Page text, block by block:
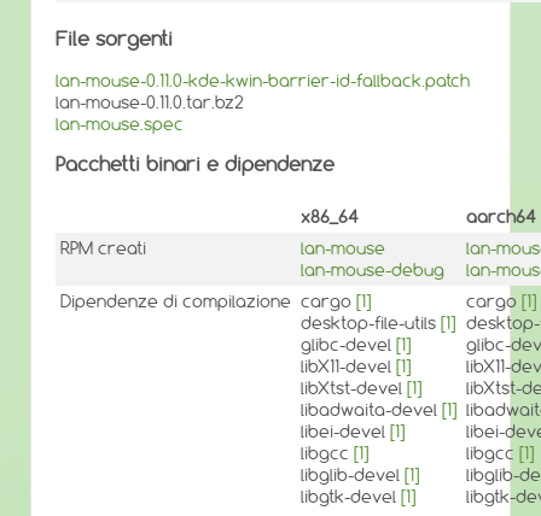
File sorgenti
lan-mouse-0.11.0-kde-kwin-barrier-id-fallback.patch
lan-mouse-0.11.0.tar.bz2
lan-mouse.spec
Pacchetti binari e dipendenze
x86_64
aarch64
RPM creati
lan-mouse
lan-mouse-debug
lan-
lan-
Dipendenze di compilazione cargo [1]
desktop-file-utils [1]
glibc-devel [1]
libX11-devel [1]
libXtst-devel [1]
libadwaita-devel [1]
libei-devel [1]
libgcc [1]
libglib-devel [1]
libgtk-devel [1]
cargo [1]
glibc-
libX11-
libXtst-
libei-
libgcc [1]
libglib-
libgtk-